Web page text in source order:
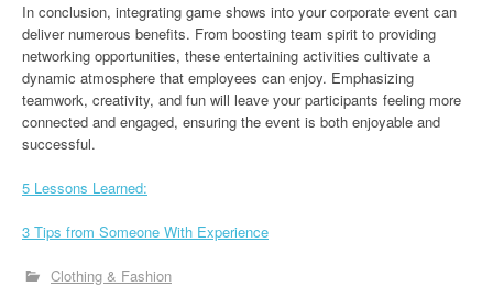
In conclusion, integrating game shows into your corporate event can
deliver numerous benefits. From boosting team spirit to providing
networking opportunities, these entertaining activities cultivate a
dynamic atmosphere that employees can enjoy. Emphasizing
teamwork, creativity, and fun will leave your participants feeling more
connected and engaged, ensuring the event is both enjoyable and
successful.
5 Lessons Learned:
3 Tips from Someone With Experience
Clothing & Fashion